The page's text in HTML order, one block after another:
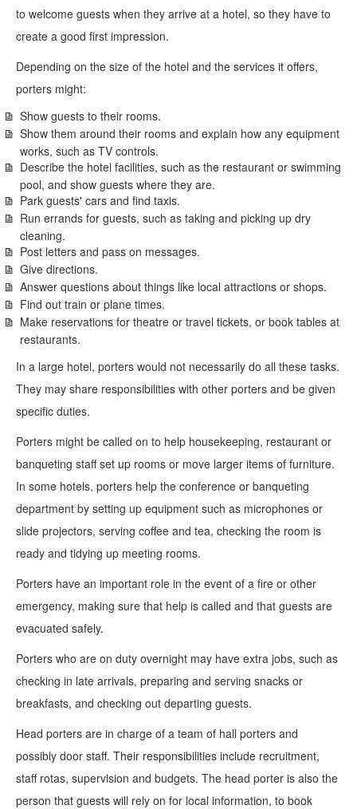
to welcome guests when they arrive at a hotel, so they have to
create a good first impression.
Depending on the size of the hotel and the services it offers,
porters might:
Show guests to their rooms.
Show them around their rooms and explain how any equipment
works, such as TV controls.
Describe the hotel facilities, such as the restaurant or swimming
pool, and show guests where they are.
Park guests' cars and find taxis.
Run errands for guests, such as taking and picking up dry
cleaning.
Post letters and pass on messages.
Give directions.
Answer questions about things like local attractions or shops.
Find out train or plane times.
Make reservations for theatre or travel tickets, or book tables at
restaurants.
In a large hotel, porters would not necessarily do all these tasks.
They may share responsibilities with other porters and be given
specific duties.
Porters might be called on to help housekeeping, restaurant or
banqueting staff set up rooms or move larger items of furniture.
In some hotels, porters help the conference or banqueting
department by setting up equipment such as microphones or
slide projectors, serving coffee and tea, checking the room is
ready and tidying up meeting rooms.
Porters have an important role in the event of a fire or other
emergency, making sure that help is called and that guests are
evacuated safely.
Porters who are on duty overnight may have extra jobs, such as
checking in late arrivals, preparing and serving snacks or
breakfasts, and checking out departing guests.
Head porters are in charge of a team of hall porters and
possibly door staff. Their responsibilities include recruitment,
staff rotas, supervision and budgets. The head porter is also the
person that guests will rely on for local information, to book